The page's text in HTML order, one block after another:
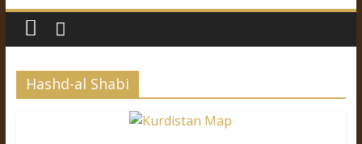
Hashd-al Shabi